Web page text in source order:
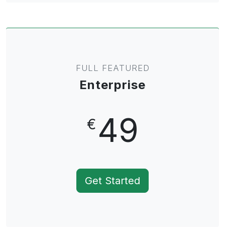
FULL FEATURED
Enterprise
€ 49
Get Started